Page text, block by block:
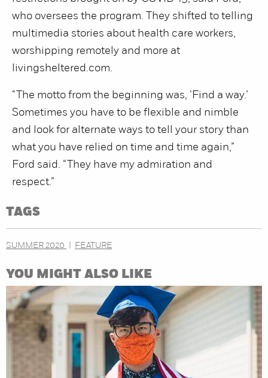
who oversees the program. They shifted to telling
multimedia stories about health care workers,
worshipping remotely and more at
livingsheltered.com.
“The motto from the beginning was, ‘Find a way.’
Sometimes you have to be flexible and nimble
and look for alternate ways to tell your story than
what you have relied on time and time again,”
Ford said. “They have my admiration and
respect.”
TAGS
SUMMER 2020 FEATURE
YOU MIGHT ALSO LIKE